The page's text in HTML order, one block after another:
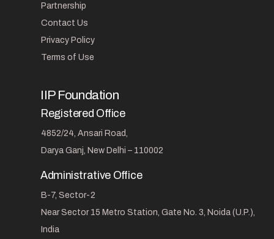
Partnership
Contact Us
Privacy Policy
Terms of Use
IIP Foundation
Registered Office
4852/24, Ansari Road,
Darya Ganj, New Delhi – 110002
Administrative Office
B-7, Sector-2
Near Sector 15 Metro Station, Gate No. 3, Noida (U.P.),
India